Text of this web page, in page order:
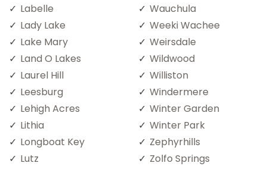
Labelle
Lady Lake
Lake Mary
Land O Lakes
Laurel Hill
Leesburg
Lehigh Acres
Lithia
Longboat Key
Lutz
Wauchula
Weeki Wachee
Weirsdale
Wildwood
Williston
Windermere
Winter Garden
Winter Park
Zephyrhills
Zolfo Springs